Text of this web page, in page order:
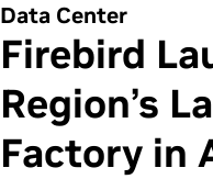
Data Center
Firebird
Region’s
Factory in